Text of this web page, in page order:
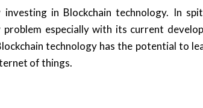
investing in Blockchain technology. In
especially with its current
technology has the potential to
of things.